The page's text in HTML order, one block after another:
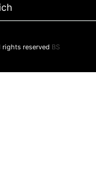
rights reserved BS